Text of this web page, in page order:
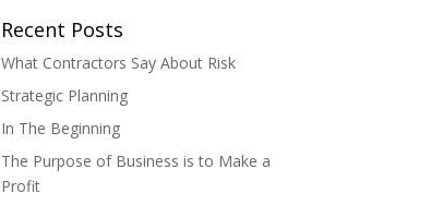
Recent Posts
What Contractors Say About Risk
Strategic Planning
In The Beginning
The Purpose of Business is to Make a
Profit